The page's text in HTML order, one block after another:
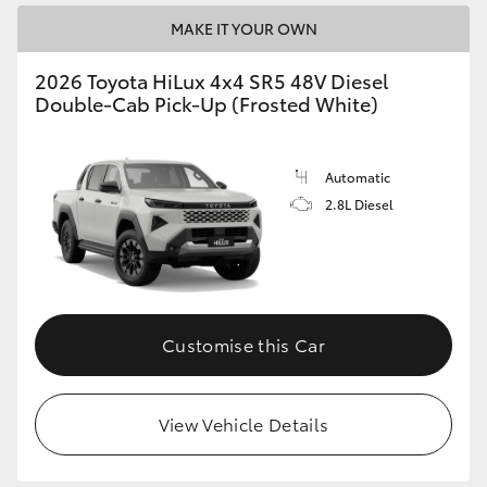
MAKE IT YOUR OWN
2026 Toyota HiLux 4x4 SR5 48V Diesel
Double-Cab Pick-Up (Frosted White)
Automatic
2.8L Diesel
Customise this Car
View Vehicle Details